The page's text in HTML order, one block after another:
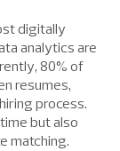
digitally
analytics are
80% of
resumes,
process.
but also
matching.